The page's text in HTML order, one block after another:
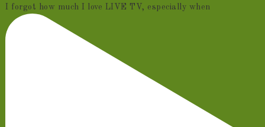
I forgot how much I love LIVE TV, especially when